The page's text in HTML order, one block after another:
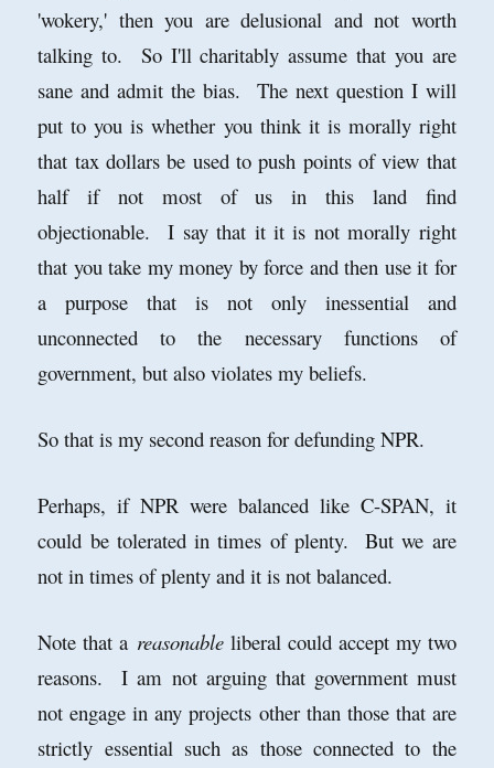
'wokery,' then you are delusional and not worth
talking to. So I'll charitably assume that you are
sane and admit the bias. The next question I will
put to you is whether you think it is morally right
that tax dollars be used to push points of view that
half if not most of us in this land find
objectionable. I say that it it is not morally right
that you take my money by force and then use it for
a purpose that is not only inessential and
unconnected to the necessary functions of
government, but also violates my beliefs.
So that is my second reason for defunding NPR.
Perhaps, if NPR were balanced like C-SPAN, it
could be tolerated in times of plenty. But we are
not in times of plenty and it is not balanced.
Note that a reasonableliberal could accept my two
reasons. I am not arguing that government must
not engage in any projects other than those that are
strictly essential such as those connected to the